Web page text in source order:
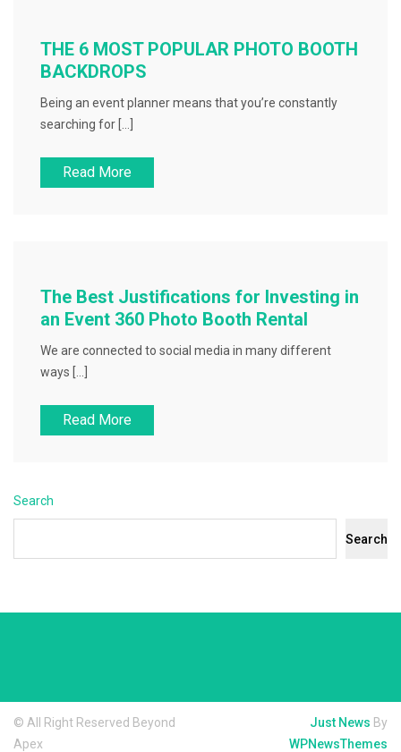
THE 6 MOST POPULAR PHOTO BOOTH
BACKDROPS
Being an event planner means that you’re constantly
searching for […]
Read More
The Best Justifications for Investing in
an Event 360 Photo Booth Rental
We are connected to social media in many different
ways […]
Read More
Search
Search
© All Right Reserved Beyond
Apex
Just News By
WPNewsThemes